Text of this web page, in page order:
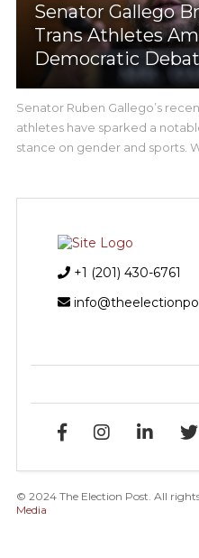
Senator Gallego
Trans Athletes
Democratic
Senator Ruben Gallego’s
athletes have sparked a
stance on gender and sports.
+1 (201) 430-6761
© 2024 The Election Post. All
Media